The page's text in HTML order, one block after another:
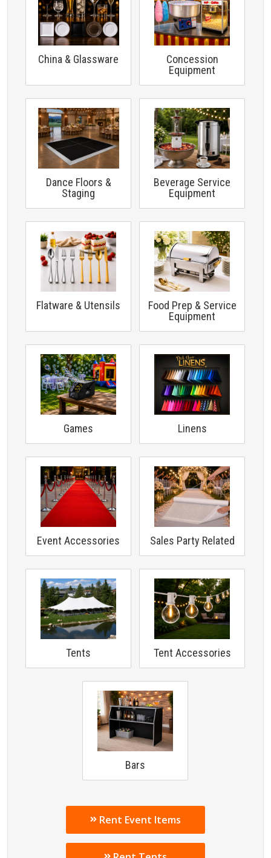
China & Glassware
Concession
Equipment
Dance Floors &
Staging
Beverage Service
Equipment
Flatware & Utensils
Food Prep & Service
Equipment
Games Linens
Event Accessories Sales Party Related
Tents Tent Accessories
Bars
Rent Event Items